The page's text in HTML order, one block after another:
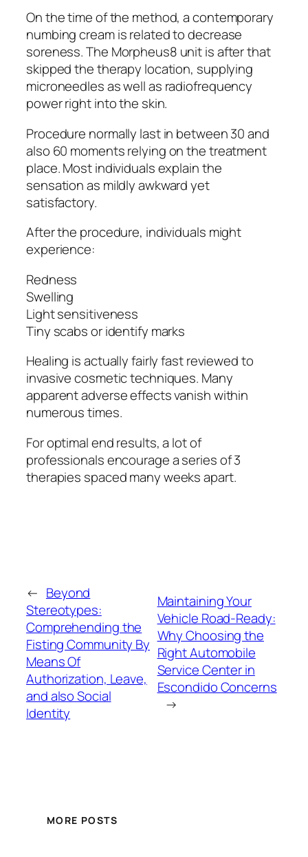
On the time of the method, a contemporary
numbing cream is related to decrease
soreness. The Morpheus8 unit is after that
skipped the therapy location, supplying
microneedles as well as radiofrequency
power right into the skin.
Procedure normally last in between 30 and
also 60 moments relying on the treatment
place. Most individuals explain the
sensation as mildly awkward yet
satisfactory.
After the procedure, individuals might
experience:
Redness
Swelling
Light sensitiveness
Tiny scabs or identify marks
Healing is actually fairly fast reviewed to
invasive cosmetic techniques. Many
apparent adverse effects vanish within
numerous times.
For optimal end results, a lot of
professionals encourage a series of 3
therapies spaced many weeks apart.
← Beyond
Stereotypes:
Comprehending the
Fisting Community By
Means Of
Authorization, Leave,
and also Social
Identity
Maintaining Your
Vehicle Road-Ready:
Why Choosing the
Right Automobile
Service Center in
Escondido Concerns
→
MORE POSTS